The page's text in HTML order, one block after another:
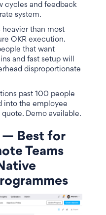
cycles and feedback
system.
heavier than most
OKR execution.
that want
and fast setup will
disproportionate
past 100 people
into the employee
Demo available.
— Best for
Teams